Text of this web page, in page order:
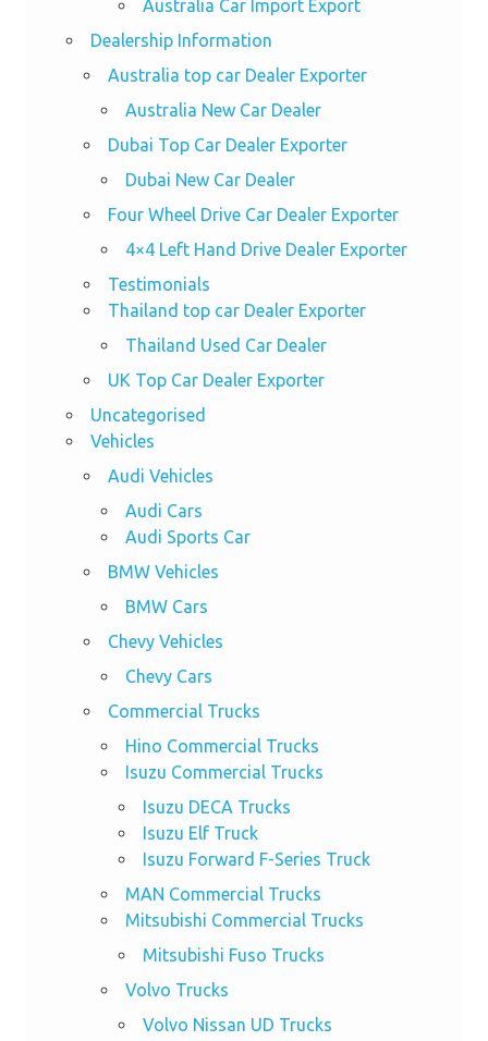
Australia Car Import Export
Dealership Information
Australia top car Dealer Exporter
Australia New Car Dealer
Dubai Top Car Dealer Exporter
Dubai New Car Dealer
Four Wheel Drive Car Dealer Exporter
4×4 Left Hand Drive Dealer Exporter
Testimonials
Thailand top car Dealer Exporter
Thailand Used Car Dealer
UK Top Car Dealer Exporter
Uncategorised
Vehicles
Audi Vehicles
Audi Cars
Audi Sports Car
BMW Vehicles
BMW Cars
Chevy Vehicles
Chevy Cars
Commercial Trucks
Hino Commercial Trucks
Isuzu Commercial Trucks
Isuzu DECA Trucks
Isuzu Elf Truck
Isuzu Forward F-Series Truck
MAN Commercial Trucks
Mitsubishi Commercial Trucks
Mitsubishi Fuso Trucks
Volvo Trucks
Volvo Nissan UD Trucks